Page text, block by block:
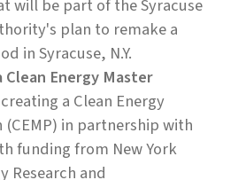
will be part of the Syracuse
plan to remake a
in Syracuse, N.Y.
Clean Energy Master
creating a Clean Energy
(CEMP) in partnership with
funding from New York
Research and